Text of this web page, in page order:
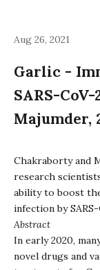
Aug 26, 2021
Garlic -
SARS-
Majumder,
Chakraborty and
research
ability to boost
infection by
Abstract
In early 2020,
novel drugs and